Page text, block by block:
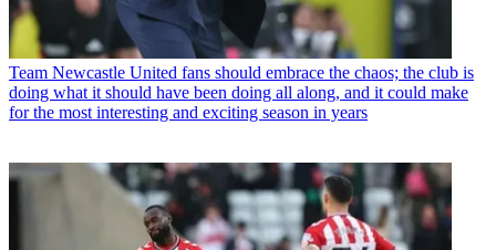
Team Newcastle United fans should embrace the chaos; the club is
doing what it should have been doing all along, and it could make
for the most interesting and exciting season in years